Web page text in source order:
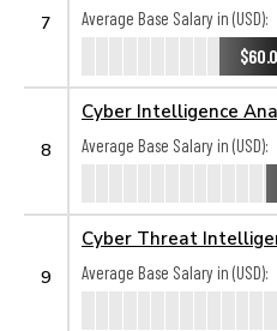
7
Average Base Salary in (USD):
8
Cyber Intelligence
Average Base Salary in (USD):
9
Cyber Threat
Average Base Salary in (USD):